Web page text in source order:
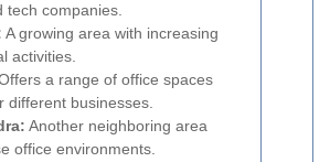
tech companies.
A growing area with increasing
activities.
a range of office spaces
different businesses.
Another neighboring area
office environments.